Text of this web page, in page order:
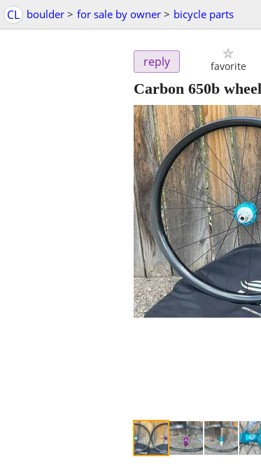
CL boulder > for sale by owner > bicycle parts
reply favorite
Carbon 650b